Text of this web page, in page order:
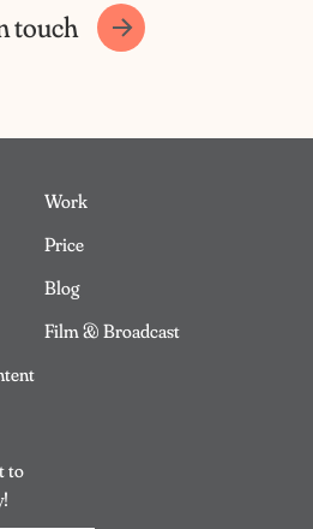
touch
Work
Price
Blog
Film & Broadcast
to